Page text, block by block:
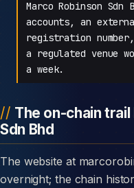
Marco Robinson
accounts, an
registration
a regulated venue
a week.
The on-chain
Sdn Bhd
The website at marcorobinson.com can disappear
overnight; the chain